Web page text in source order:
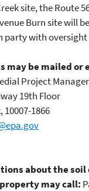
site, the Route
Burn site will
party with oversight
may be mailed or
Project Manager
19th Floor
10007-1866
about the soil
may call: